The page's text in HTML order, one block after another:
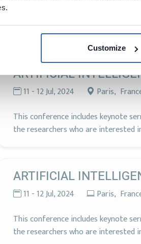
Customize
After 39 editions of
break, dotConferences are making
ARTIFICIAL
11 - 12 Jul, 2024 Paris,
This conference includes keynote
the researchers who are interested
ARTIFICIAL
11 - 12 Jul, 2024 Paris,
This conference includes keynote
the researchers who are interested